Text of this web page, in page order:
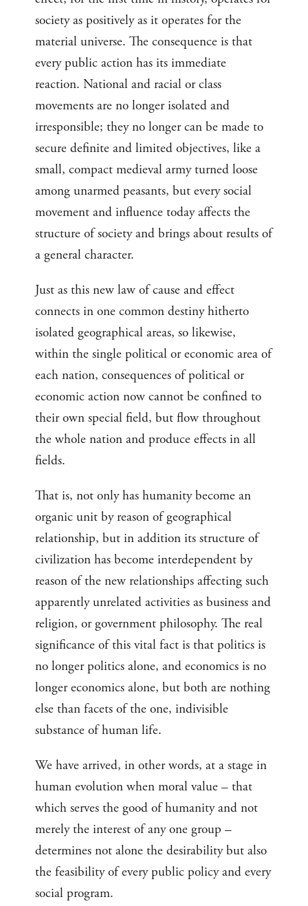
society as positively as it operates for the
material universe. The consequence is that
every public action has its immediate
reaction. National and racial or class
movements are no longer isolated and
irresponsible; they no longer can be made to
secure definite and limited objectives, like a
small, compact medieval army turned loose
among unarmed peasants, but every social
movement and influence today affects the
structure of society and brings about results of
a general character.
Just as this new law of cause and effect
connects in one common destiny hitherto
isolated geographical areas, so likewise,
within the single political or economic area of
each nation, consequences of political or
economic action now cannot be confined to
their own special field, but flow throughout
the whole nation and produce effects in all
fields.
That is, not only has humanity become an
organic unit by reason of geographical
relationship, but in addition its structure of
civilization has become interdependent by
reason of the new relationships affecting such
apparently unrelated activities as business and
religion, or government philosophy. The real
significance of this vital fact is that politics is
no longer politics alone, and economics is no
longer economics alone, but both are nothing
else than facets of the one, indivisible
substance of human life.
We have arrived, in other words, at a stage in
human evolution when moral value – that
which serves the good of humanity and not
merely the interest of any one group –
determines not alone the desirability but also
the feasibility of every public policy and every
social program.